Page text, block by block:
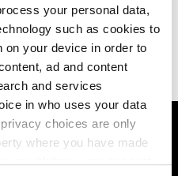
your personal data,
such as cookies to
your device in order to
ad and content
and services
in who uses your data
choices are only
where you have made
or withdraw your consent
odobrila sporazum o